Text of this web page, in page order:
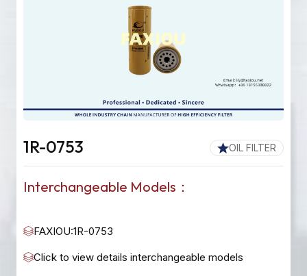
OIL FILTER
1R-0753
Interchangeable Models：
FAXIOU:1R-0753
Click to view details interchangeable models